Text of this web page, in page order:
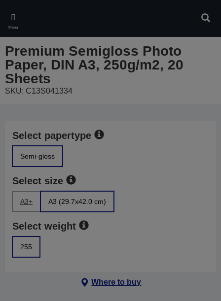
main
content
Menu
Premium Semigloss Photo
Paper, DIN A3, 250g/m2, 20
Sheets
SKU: C13S041334
Select papertype
Semi-gloss
Select size
A3+ A3 (29.7x42.0 cm)
Select weight
255
Where to buy